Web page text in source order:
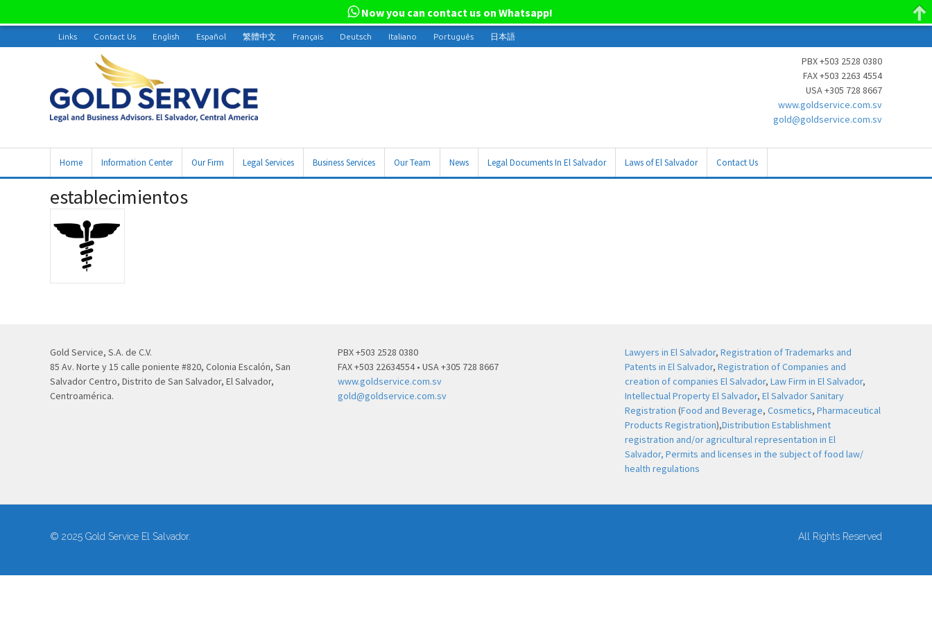
Links Contact Us English Español 繁體中文 Français Deutsch Italiano Português 日本語
PBX +503 2528 0380
FAX +503 2263 4554
USA +305 728 8667
www.goldservice.com.sv
gold@goldservice.com.sv
Home Information Center Our Firm Legal Services Business Services Our Team News Legal Documents In El Salvador Laws of El Salvador Contact Us
establecimientos
Gold Service, S.A. de C.V.
85 Av. Norte y 15 calle poniente #820, Colonia Escalón, San
Salvador Centro, Distrito de San Salvador, El Salvador,
Centroamérica.
PBX +503 2528 0380
FAX +503 22634554 • USA +305 728 8667
www.goldservice.com.sv
gold@goldservice.com.sv
Lawyers in El Salvador,Registration of Trademarks and
Patents in El Salvador,Registration of Companies and
creation of companies El Salvador,Law Firm in El Salvador,
Intellectual Property El Salvador,El Salvador Sanitary
Registration (Food and Beverage,Cosmetics,Pharmaceutical
Products Registration),Distribution Establishment
registration and/or agricultural representation in El
Salvador,Permits and licenses in the subject of food law/
health regulations
© 2025 Gold Service El Salvador. All Rights Reserved
Now you can contact us on Whatsapp!